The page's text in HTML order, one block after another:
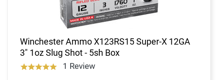
Winchester Ammo X123RS15 Super-X 12GA
3" 1oz Slug Shot - 5sh Box
1 Review